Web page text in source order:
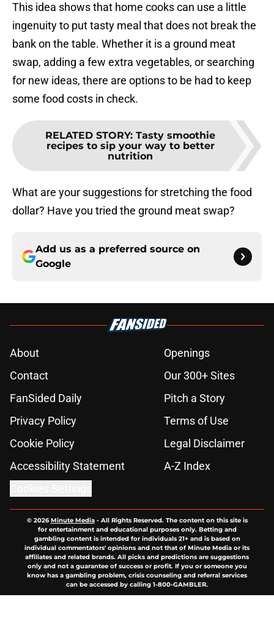
This idea shows that home cooks can use a little
ingenuity to put tasty meal that does not break the
bank on the table. Whether it is a ground meat
swap, adding a few extra vegetables, or searching
for new ideas, there are options to be had to keep
some food costs in check.
RELATED STORY: Tasty smoothie
recipes to sip your way to better
nutrition
What are your suggestions for stretching the food
dollar? Have you tried the ground meat swap?
Add us as a preferred source on
Google
About
Openings
Contact
Our 300+ Sites
FanSided Daily
Pitch a Story
Privacy Policy
Terms of Use
Cookie Policy
Legal Disclaimer
Accessibility Statement
A-Z Index
© 2026Minute Media- All Rights Reserved. The content on this site is
for entertainment and educational purposes only. Betting and
gambling content is intended for individuals 21+ and is based on
individual commentators' opinions and not that of Minute Media or its
affiliates and related brands. All picks and predictions are suggestions
only and not a guarantee of success or profit. If you or someone you
know has a gambling problem, crisis counseling and referral services
can be accessed by calling 1-800-GAMBLER.